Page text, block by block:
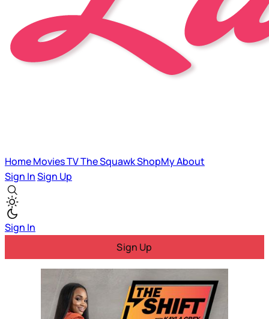
HomeMoviesTVThe SquawkShopMyAbout
Sign InSign Up
Sign In
Sign Up